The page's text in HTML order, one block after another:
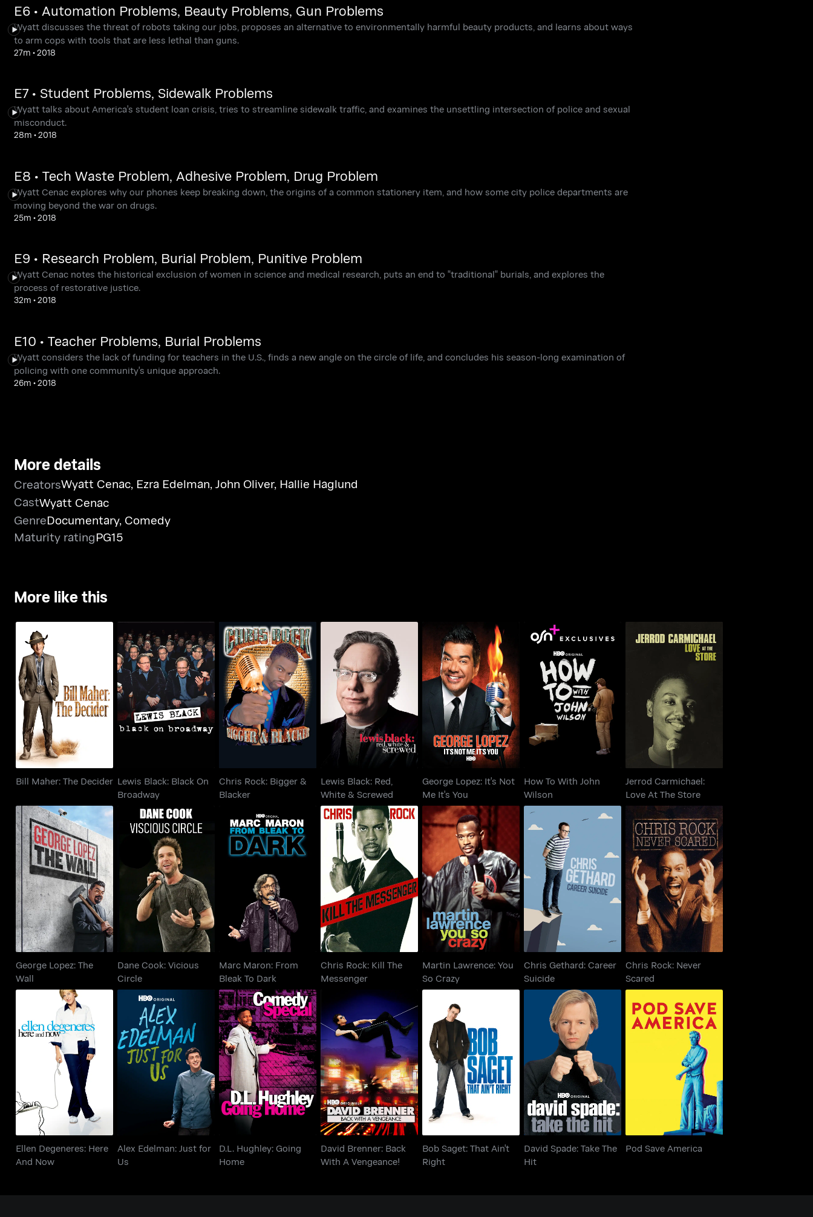
E6 • Automation Problems, Beauty Problems, Gun Problems
Wyatt discusses the threat of robots taking our jobs, proposes an alternative to environmentally harmful beauty products, and learns about ways
to arm cops with tools that are less lethal than guns.
27m •2018
E7 • Student Problems, Sidewalk Problems
Wyatt talks about America's student loan crisis, tries to streamline sidewalk traffic, and examines the unsettling intersection of police and sexual
misconduct.
28m •2018
E8 • Tech Waste Problem, Adhesive Problem, Drug Problem
Wyatt Cenac explores why our phones keep breaking down, the origins of a common stationery item, and how some city police departments are
moving beyond the war on drugs.
25m •2018
E9 • Research Problem, Burial Problem, Punitive Problem
Wyatt Cenac notes the historical exclusion of women in science and medical research, puts an end to "traditional" burials, and explores the
process of restorative justice.
32m •2018
E10 • Teacher Problems, Burial Problems
Wyatt considers the lack of funding for teachers in the U.S., finds a new angle on the circle of life, and concludes his season-long examination of
policing with one community's unique approach.
26m •2018
More details
CreatorsWyatt Cenac, Ezra Edelman,John Oliver, Hallie Haglund
CastWyatt Cenac
GenreDocumentary, Comedy
Maturity ratingPG15
More like this
Bill Maher: The
Decider
Bill Maher: The Decider
Lewis Black: Black On
Broadway
Lewis Black: Black On
Broadway
Chris Rock: Bigger &
Blacker
Chris Rock: Bigger &
Blacker
Lewis Black: Red,
White & Screwed
Lewis Black: Red,
White & Screwed
George Lopez: It's Not
Me It's You
George Lopez: It's Not
Me It's You
How To With John
Wilson
How To With John
Wilson
Jerrod Carmichael:
Love At The Store
Jerrod Carmichael:
Love At The Store
George Lopez: The
Wall
George Lopez: The
Wall
Dane Cook: Vicious
Circle
Dane Cook: Vicious
Circle
Marc Maron: From
Bleak To Dark
Marc Maron: From
Bleak To Dark
Chris Rock: Kill The
Messenger
Chris Rock: Kill The
Messenger
Martin Lawrence: You
So Crazy
Martin Lawrence: You
So Crazy
Chris Gethard: Career
Suicide
Chris Gethard: Career
Suicide
Chris Rock: Never
Scared
Chris Rock: Never
Scared
Ellen Degeneres:
Here And Now
Ellen Degeneres: Here
And Now
Alex Edelman: Just for
Us
Alex Edelman: Just for
Us
D.L. Hughley: Going
Home
D.L. Hughley: Going
Home
David Brenner: Back
With A Vengeance!
David Brenner: Back
With A Vengeance!
Bob Saget: That Ain't
Right
Bob Saget: That Ain't
Right
David Spade: Take The
Hit
David Spade: Take The
Hit
Pod Save America
Pod Save America